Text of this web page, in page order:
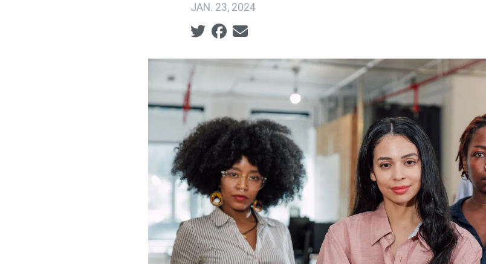
JAN. 23, 2024
Social share icons